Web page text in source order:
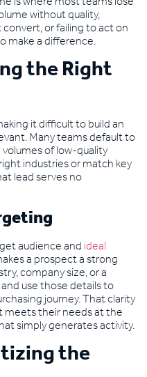
without quality,
or failing to act on
make a difference.
the Right
it difficult to build an
Many teams default to
of low-quality
industries or match key
lead serves no
audience andideal
a prospect a strong
company size, or a
use those details to
journey. That clarity
meets their needs at the
simply generates activity.
the